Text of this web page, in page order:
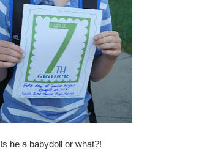
Is he a babydoll or what?!